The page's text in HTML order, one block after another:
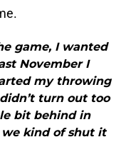
game, I wanted
November I
my throwing
turn out too
bit behind in
kind of shut it